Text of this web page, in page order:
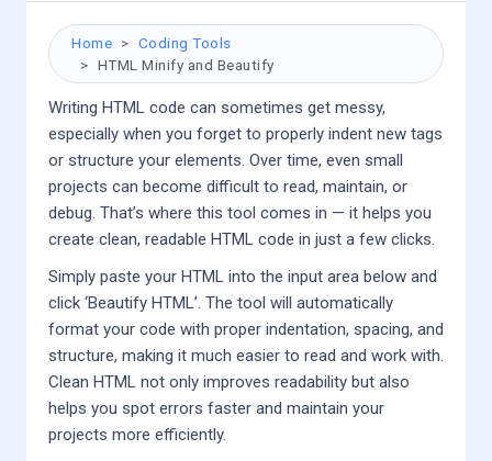
Home
Coding Tools
HTML Minify and Beautify
Writing HTML code can sometimes get messy,
especially when you forget to properly indent new tags
or structure your elements. Over time, even small
projects can become difficult to read, maintain, or
debug. That’s where this tool comes in — it helps you
create clean, readable HTML code in just a few clicks.
Simply paste your HTML into the input area below and
click ‘Beautify HTML’. The tool will automatically
format your code with proper indentation, spacing, and
structure, making it much easier to read and work with.
Clean HTML not only improves readability but also
helps you spot errors faster and maintain your
projects more efficiently.